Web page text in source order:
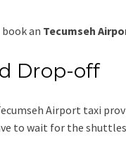
an Tecumseh
Drop-off
Airport taxi
to wait for the